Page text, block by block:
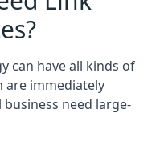
can have all kinds of
are immediately
need large-